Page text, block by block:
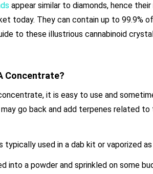
appear similar to diamonds, hence
today. They can contain up to 99.9%
to these illustrious cannabinoid
Concentrate?
it is easy to use and
go back and add terpenes related
typically used in a dab kit or vaporized
into a powder and sprinkled on some